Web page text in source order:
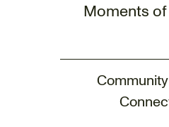
Moments